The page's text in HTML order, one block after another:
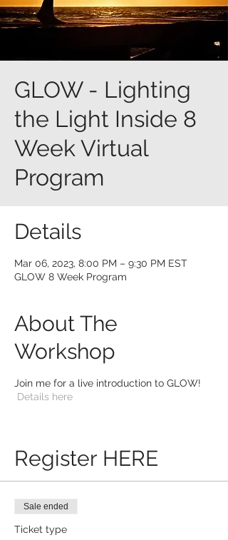
GLOW - Lighting
the Light Inside 8
Week Virtual
Program
Details
Mar 06, 2023, 8:00 PM – 9:30 PM EST
GLOW 8 Week Program
About The
Workshop
Join me for a live introduction to GLOW!
Details here
Register HERE
Sale ended
Ticket type